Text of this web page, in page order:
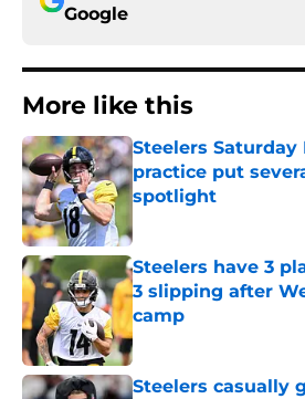
Google
More like this
Steelers
practice put
spotlight
Steelers have 3
3 slipping after
camp
Published by on Invalid
Steelers casually